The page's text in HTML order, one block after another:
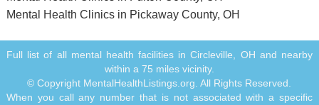
Mental Health Clinics in Pickaway County, OH
Full list of all mental health facilities in Circleville, OH and nearby
within a 75 miles vicinity.
© Copyright MentalHealthListings.org. All Rights Reserved.
When you call any number that is not associated with a specific